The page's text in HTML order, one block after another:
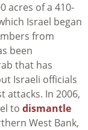
acres of a 410-
Israel began
from
been
that has
Israeli officials
attacks. In 2006,
to dismantle
West Bank,